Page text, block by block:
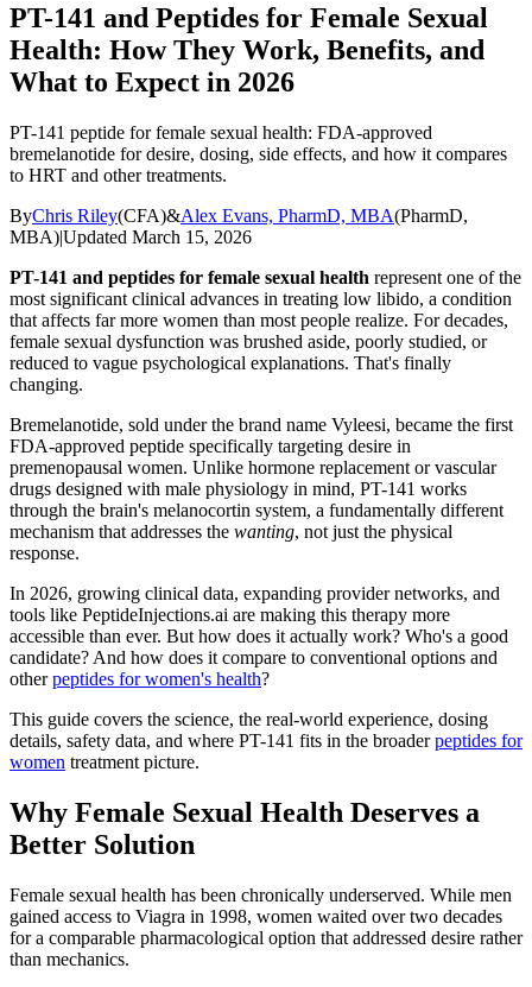
PT-141 and Peptides for Female Sexual
Health: How They Work, Benefits, and
What to Expect in 2026
PT-141 peptide for female sexual health: FDA-approved
bremelanotide for desire, dosing, side effects, and how it compares
to HRT and other treatments.
ByChris Riley(CFA)&Alex Evans, PharmD, MBA(PharmD,
MBA)|Updated March 15, 2026
PT-141 and peptides for female sexual health represent one of the
most significant clinical advances in treating low libido, a condition
that affects far more women than most people realize. For decades,
female sexual dysfunction was brushed aside, poorly studied, or
reduced to vague psychological explanations. That's finally
changing.
Bremelanotide, sold under the brand name Vyleesi, became the first
FDA-approved peptide specifically targeting desire in
premenopausal women. Unlike hormone replacement or vascular
drugs designed with male physiology in mind, PT-141 works
through the brain's melanocortin system, a fundamentally different
mechanism that addresses the wanting, not just the physical
response.
In 2026, growing clinical data, expanding provider networks, and
tools like PeptideInjections.ai are making this therapy more
accessible than ever. But how does it actually work? Who's a good
candidate? And how does it compare to conventional options and
otherpeptides for women's health?
This guide covers the science, the real-world experience, dosing
details, safety data, and where PT-141 fits in the broaderpeptides for
women treatment picture.
Why Female Sexual Health Deserves a
Better Solution
Female sexual health has been chronically underserved. While men
gained access to Viagra in 1998, women waited over two decades
for a comparable pharmacological option that addressed desire rather
than mechanics.